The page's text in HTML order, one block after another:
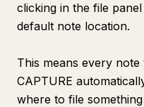
clicking in the file
default note location.
This means every
CAPTURE
where to file